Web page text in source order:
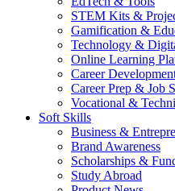
STEM Kits &
Gamification &
Technology &
Online Learning
Career
Career Prep & Job
Vocational &
Soft Skills
Business &
Brand Awareness
Scholarships &
Study Abroad